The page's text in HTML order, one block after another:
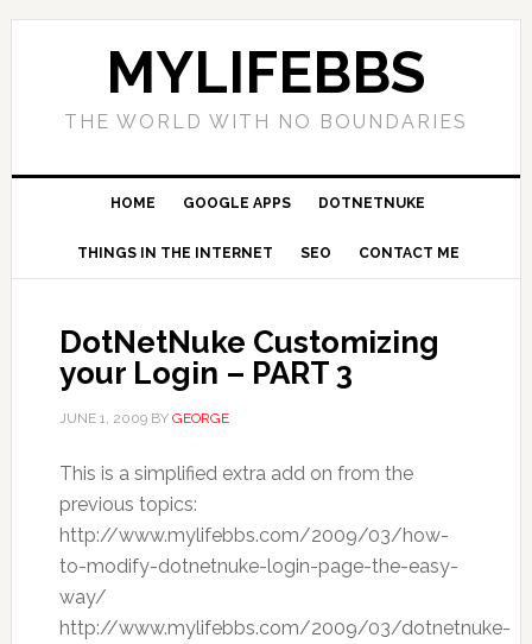
MYLIFEBBS
THE WORLD WITH NO BOUNDARIES
HOME GOOGLE APPS DOTNETNUKE
THINGS IN THE INTERNET SEO CONTACT ME
DotNetNuke Customizing
your Login – PART 3
JUNE 1, 2009BY GEORGE
This is a simplified extra add on from the
previous topics:
http://www.mylifebbs.com/2009/03/how-
to-modify-dotnetnuke-login-page-the-easy-
way/
http://www.mylifebbs.com/2009/03/dotnetnuke-